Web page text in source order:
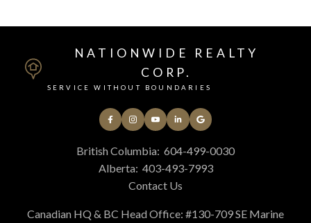
NATIONWIDE REALTY
CORP.
SERVICE WITHOUT BOUNDARIES
British Columbia: 604-499-0030
Alberta: 403-493-7993
Contact Us
Canadian HQ & BC Head Office: #130-709 SE Marine